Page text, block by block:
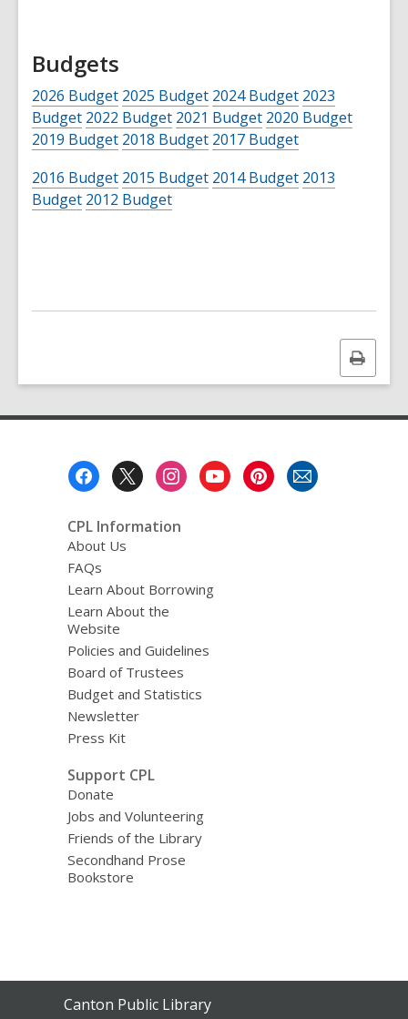
Budgets
2026 Budget 2025 Budget 2024 Budget 2023
Budget 2022 Budget 2021 Budget 2020 Budget
2019 Budget 2018 Budget 2017 Budget
2016 Budget 2015 Budget 2014 Budget 2013
Budget 2012 Budget
Print
this
CPL Information
About Us
FAQs
Learn About Borrowing
Learn About the
Website
Policies and Guidelines
Board of Trustees
Budget and Statistics
Newsletter
Press Kit
Support CPL
Donate
Jobs and Volunteering
Friends of the Library
Secondhand Prose
Bookstore
Contact
Canton Public Library